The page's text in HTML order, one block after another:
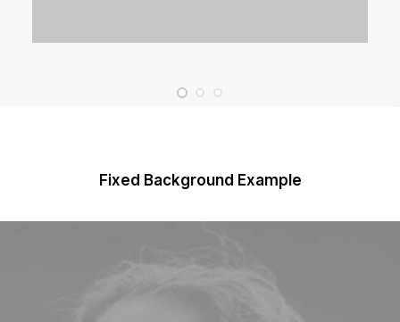
Fixed Background Example